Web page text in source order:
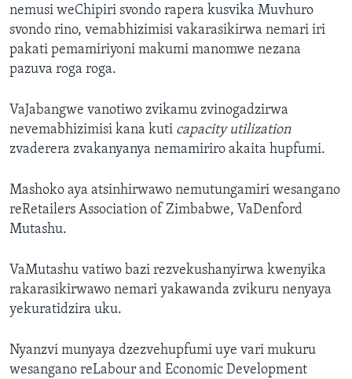
nemusi weChipiri svondo rapera kusvika Muvhuro
svondo rino, vemabhizimisi vakarasikirwa nemari iri
pakati pemamiriyoni makumi manomwe nezana
pazuva roga roga.
VaJabangwe vanotiwo zvikamu zvinogadzirwa
nevemabhizimisi kana kuti capacity utilization
zvaderera zvakanyanya nemamiriro akaita hupfumi.
Mashoko aya atsinhirwawo nemutungamiri wesangano
reRetailers Association of Zimbabwe, VaDenford
Mutashu.
VaMutashu vatiwo bazi rezvekushanyirwa kwenyika
rakarasikirwawo nemari yakawanda zvikuru nenyaya
yekuratidzira uku.
Nyanzvi munyaya dzezvehupfumi uye vari mukuru
wesangano reLabour and Economic Development